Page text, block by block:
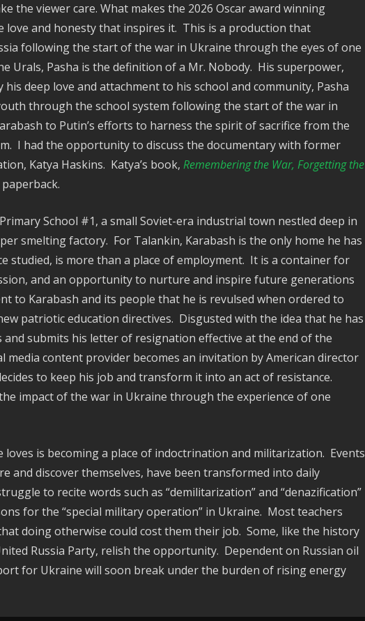
the viewer care. What makes the 2026 Oscar award winning
and honesty that inspires it. This is a production that
following the start of the war in Ukraine through the eyes of one
Urals, Pasha is the definition of a Mr. Nobody. His superpower,
deep love and attachment to his school and community, Pasha
through the school system following the start of the war in
to Putin’s efforts to harness the spirit of sacrifice from the
I had the opportunity to discuss the documentary with former
Katya Haskins. Katya’s book, Remembering the War, Forgetting the
School #1, a small Soviet-era industrial town nestled deep in
smelting factory. For Talankin, Karabash is the only home he has
studied, is more than a place of employment. It is a container for
and an opportunity to nurture and inspire future generations
to Karabash and its people that he is revulsed when ordered to
patriotic education directives. Disgusted with the idea that he has
and submits his letter of resignation effective at the end of the
media content provider becomes an invitation by American director
to keep his job and transform it into an act of resistance.
impact of the war in Ukraine through the experience of one
is becoming a place of indoctrination and militarization. Events
and discover themselves, have been transformed into daily
to recite words such as “demilitarization” and “denazification”
for the “special military operation” in Ukraine. Most teachers
doing otherwise could cost them their job. Some, like the history
Russia Party, relish the opportunity. Dependent on Russian oil
for Ukraine will soon break under the burden of rising energy